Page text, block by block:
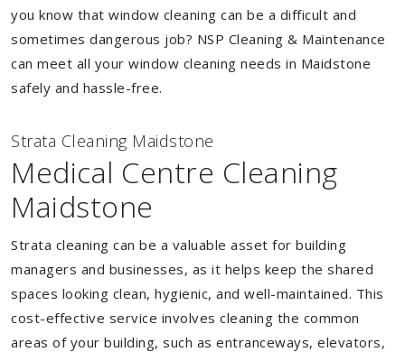
you know that window cleaning can be a difficult and
sometimes dangerous job? NSP Cleaning & Maintenance
can meet all your window cleaning needs in Maidstone
safely and hassle-free.
Strata Cleaning Maidstone
Medical Centre Cleaning
Maidstone
Strata cleaning can be a valuable asset for building
managers and businesses, as it helps keep the shared
spaces looking clean, hygienic, and well-maintained. This
cost-effective service involves cleaning the common
areas of your building, such as entranceways, elevators,